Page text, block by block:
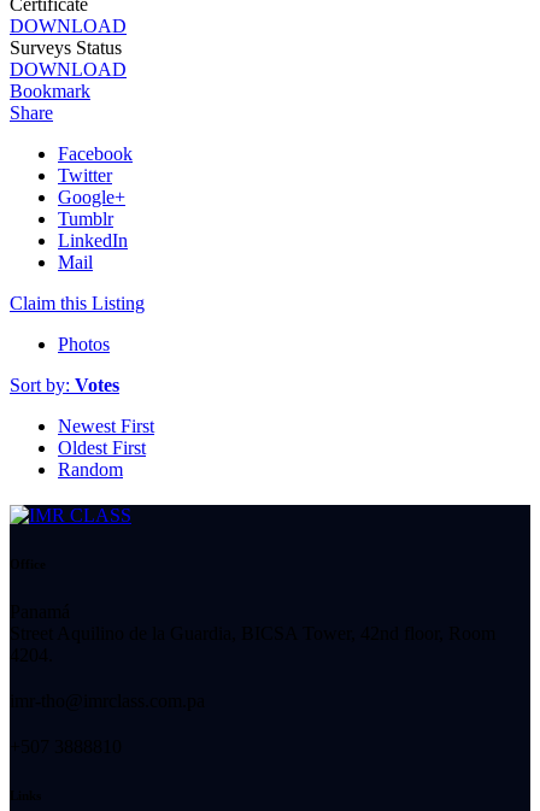
DOWNLOAD
Surveys Status
DOWNLOAD
Bookmark
Share
Facebook
Twitter
Google+
Tumblr
LinkedIn
Mail
Claim this Listing
Photos
Sort by: Votes
Newest First
Oldest First
Random